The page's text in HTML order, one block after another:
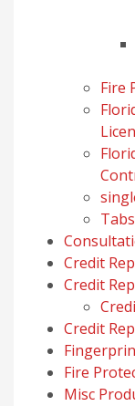
Fire
Tabs
Credit
Credit
Credit
Fire
Misc